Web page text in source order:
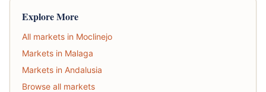
Explore More
All markets in Moclinejo
Markets in Malaga
Markets in Andalusia
Browse all markets